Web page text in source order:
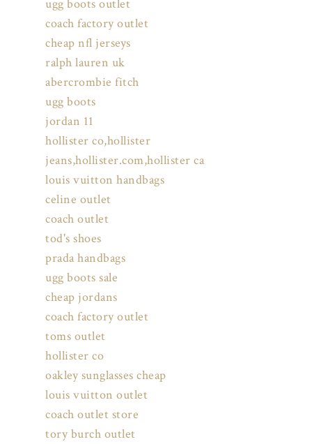
ugg boots outlet
coach factory outlet
cheap nfl jerseys
ralph lauren uk
abercrombie fitch
ugg boots
jordan 11
hollister co,hollister
jeans,hollister.com,hollister ca
louis vuitton handbags
celine outlet
coach outlet
tod's shoes
prada handbags
ugg boots sale
cheap jordans
coach factory outlet
toms outlet
hollister co
oakley sunglasses cheap
louis vuitton outlet
coach outlet store
tory burch outlet